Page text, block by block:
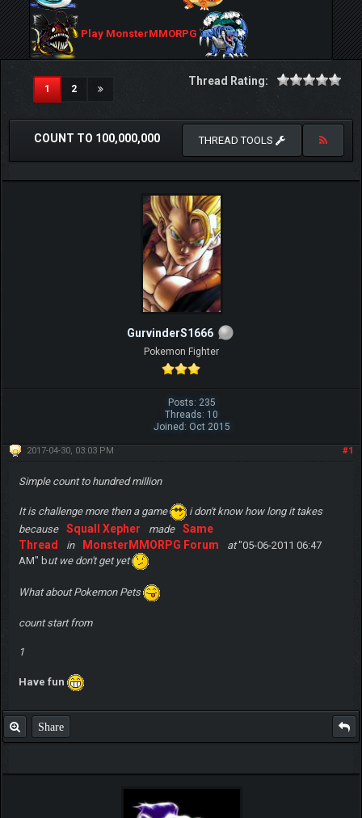
Play MonsterMMORPG
1(current)
2
Thread Rating:
COUNT TO 100,000,000 THREAD TOOLS
GurvinderS1666
Pokemon Fighter
Posts: 235
Threads: 10
Joined: Oct 2015
#1
2017-04-30, 03:03 PM
Simple count to hundred million
It is challenge more then a game
i don't know how long it takes
because
Squall Xepher made
Same
Thread
in MonsterMMORPG Forum at"05-06-2011 06:47
AM" but we don't get yet
What about Pokemon Pets
count start from
1
Have fun
Share